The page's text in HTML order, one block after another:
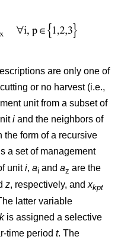
are only one of
or no harvest (i.e.,
unit from a subset of
i and the neighbors of
the form of a recursive
a set of management
uniti, ai and az are the
z, respectively, and xkpt
latter variable
kis assigned a selective
time period t. The